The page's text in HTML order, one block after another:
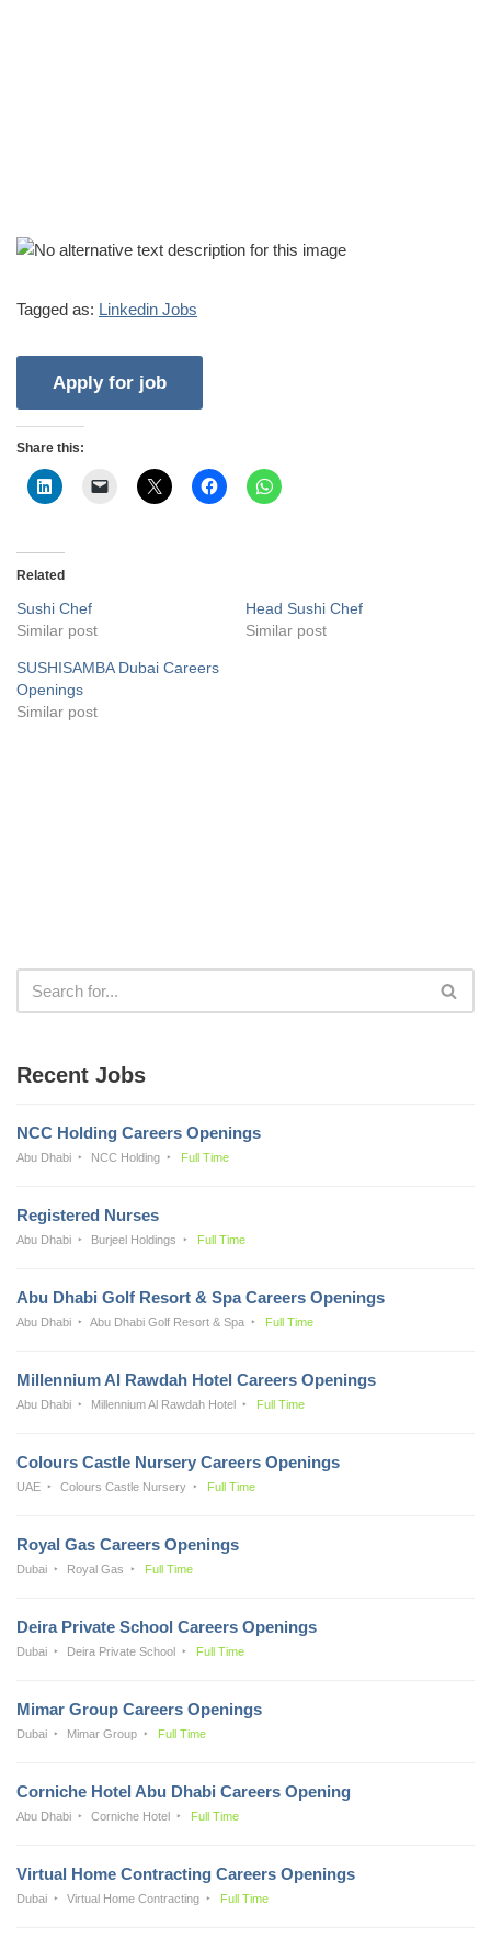
Tagged as: Linkedin Jobs
Share this:
Related
Sushi Chef
Similar post
Head Sushi Chef
Similar post
SUSHISAMBA Dubai Careers
Openings
Similar post
Recent Jobs
NCC Holding Careers Openings
Abu Dhabi NCC Holding Full Time
Registered Nurses
Abu Dhabi Burjeel Holdings Full Time
Abu Dhabi Golf Resort & Spa Careers Openings
Abu Dhabi Abu Dhabi Golf Resort & Spa Full Time
Millennium Al Rawdah Hotel Careers Openings
Abu Dhabi Millennium Al Rawdah Hotel Full Time
Colours Castle Nursery Careers Openings
UAE Colours Castle Nursery Full Time
Royal Gas Careers Openings
Dubai Royal Gas Full Time
Deira Private School Careers Openings
Dubai Deira Private School Full Time
Mimar Group Careers Openings
Dubai Mimar Group Full Time
Corniche Hotel Abu Dhabi Careers Opening
Abu Dhabi Corniche Hotel Full Time
Virtual Home Contracting Careers Openings
Dubai Virtual Home Contracting Full Time